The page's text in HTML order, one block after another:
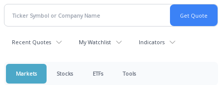
Recent Quotes My Watchlist Indicators
Markets Stocks ETFs Tools